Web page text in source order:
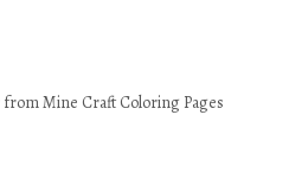
Mine Craft Coloring Pages